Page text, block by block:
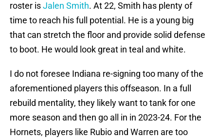
roster isJalen Smith. At 22, Smith has plenty of
time to reach his full potential. He is a young big
that can stretch the floor and provide solid defense
to boot. He would look great in teal and white.
I do not foresee Indiana re-signing too many of the
aforementioned players this offseason. In a full
rebuild mentality, they likely want to tank for one
more season and then go all in in 2023-24. For the
Hornets, players like Rubio and Warren are too